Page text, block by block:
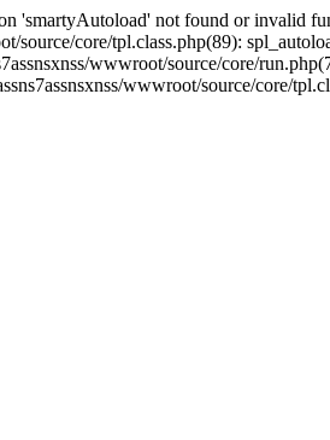
'smartyAutoload' not found or invalid
source/core/tpl.class.php(89):
wwwroot/source/core/
wwwroot/source/core/